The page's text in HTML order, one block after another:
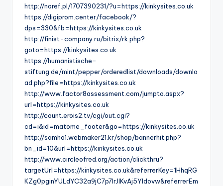
http://noref.pl/1707390231/?u=https://kinkysites.co.uk
https://digiprom.center/facebook/?
dps=330&fb=https://kinkysites.co.uk
http://finist-company.ru/bitrix/rk.php?
goto=https://kinkysites.co.uk
https://humanistische-
stiftung.de/mint/pepper/orderedlist/downloads/downlo
ad.php?file=https://kinkysites.co.uk
http://www.factor8assessment.com/jumpto.aspx?
url=https://kinkysites.co.uk
http://count.erois2.tv/cgi/out.cgi?
cd=i&id=matome_footer&go=https://kinkysites.co.uk
http://samho1.webmaker21.kr/shop/bannerhit.php?
bn_id=10&url=https://kinkysites.co.uk
http://www.circleofred.org/action/clickthru?
targetUrl=https://kinkysites.co.uk&referrerKey=1HhqRG
KZg0pginYULdYC32a9jC7p7IrJlKvAj5YIdovw&referrerEm